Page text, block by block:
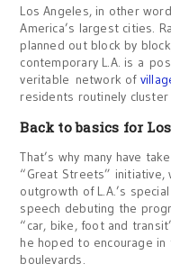
Los Angeles, in other
America’s largest cities.
planned out block by
contemporary L.A. is a
veritable network of
residents routinely
Back to basics for
That’s why many have
“Great Streets” initiative,
outgrowth of L.A.’s
speech debuting the
“car, bike, foot and
he hoped to encourage in
boulevards.